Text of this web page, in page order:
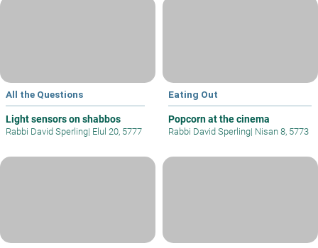
All the Questions
Light sensors on shabbos
Rabbi David Sperling| Elul 20, 5777
Eating Out
Popcorn at the cinema
Rabbi David Sperling| Nisan 8, 5773